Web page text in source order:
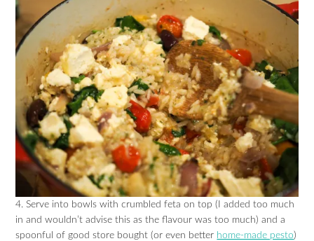
4. Serve into bowls with crumbled feta on top (I added too much
in and wouldn’t advise this as the flavour was too much) and a
spoonful of good store bought (or even better home-made pesto)